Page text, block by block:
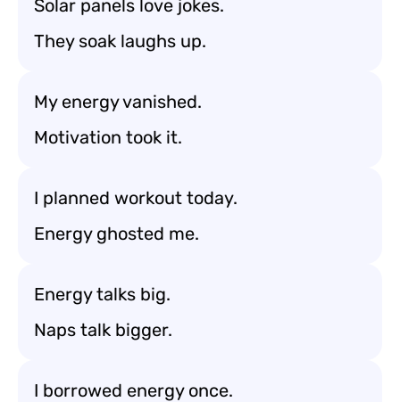
Solar panels love jokes.
They soak laughs up.
My energy vanished.
Motivation took it.
I planned workout today.
Energy ghosted me.
Energy talks big.
Naps talk bigger.
I borrowed energy once.